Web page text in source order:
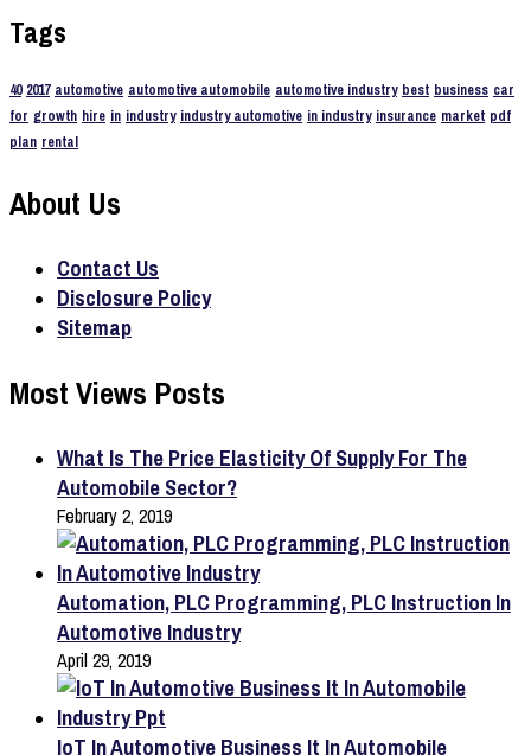
Tags
40 2017 automotive automotive automobile automotive industry best business car
for growth hire in industry industry automotive in industry insurance market pdf
plan rental
About Us
Contact Us
Disclosure Policy
Sitemap
Most Views Posts
What Is The Price Elasticity Of Supply For The
Automobile Sector?
February 2, 2019
Automation, PLC Programming, PLC Instruction In
Automotive Industry
April 29, 2019
IoT In Automotive Business It In Automobile